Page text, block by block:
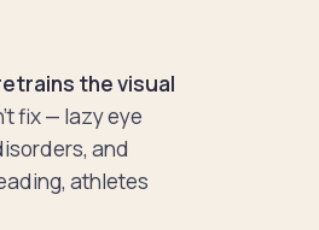
the visual
fix — lazy eye
and
athletes